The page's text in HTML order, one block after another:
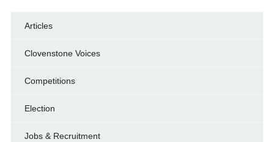
Articles
Clovenstone Voices
Competitions
Election
Jobs & Recruitment